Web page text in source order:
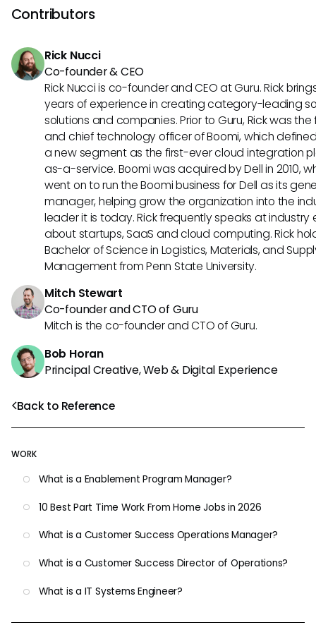
Back to Reference
WORK
What is a Enablement Program Manager?
10 Best Part Time Work From Home Jobs in 2026
What is a Customer Success Operations Manager?
What is a Customer Success Director of Operations?
What is a IT Systems Engineer?
Microsoft Certified IT Professional (MCITP). Additionally,
experience in complex technical environments, staying
career prospects and open up opportunities for higher-
Contributors
Rick Nucci
Co-founder & CEO
Rick Nucci is co-founder and CEO at Guru. Rick
years of experience in creating category-leading
solutions and companies. Prior to Guru, Rick was
and chief technology officer of Boomi, which
a new segment as the first-ever cloud integration
as-a-service. Boomi was acquired by Dell in 2010,
went on to run the Boomi business for Dell as its
manager, helping grow the organization into the
leader it is today. Rick frequently speaks at industry
about startups, SaaS and cloud computing. Rick
Bachelor of Science in Logistics, Materials, and
Management from Penn State University.
Mitch Stewart
Co-founder and CTO of Guru
Mitch is the co-founder and CTO of Guru.
Bob Horan
Principal Creative, Web & Digital Experience